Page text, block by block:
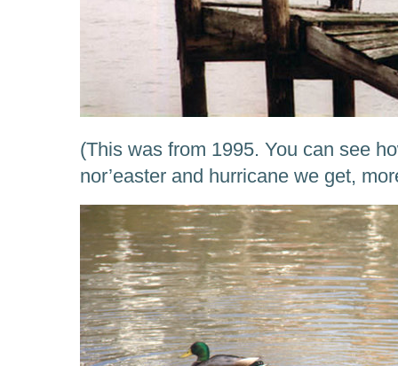
(This was from 1995. You can see
nor’easter and hurricane we get,